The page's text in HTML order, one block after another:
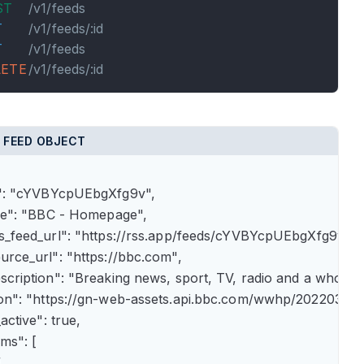
/v1/feeds
/v1/feeds/:id
/v1/feeds
/v1/feeds/:id
FEED OBJECT
"cYVBYcpUEbgXfg9v",
"BBC - Homepage",
"https://rss.app/feeds/
"https://bbc.com",
"Breaking news, sport, TV, radio and a
"https://gn-web-assets.api.bbc.com/wwhp/
true,
[